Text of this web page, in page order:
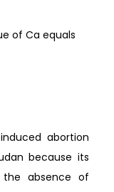
of Ca equals
abortion
because its
the absence of